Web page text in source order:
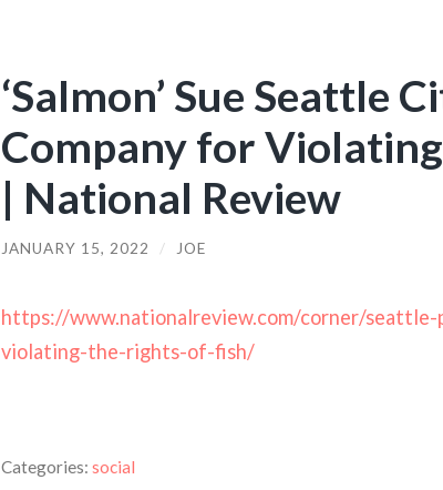
‘Salmon’ Sue Seattle
Company for
| National Review
JANUARY 15, 2022 / JOE
https://www.nationalreview.com/corner/
violating-the-rights-of-fish/
Categories: social